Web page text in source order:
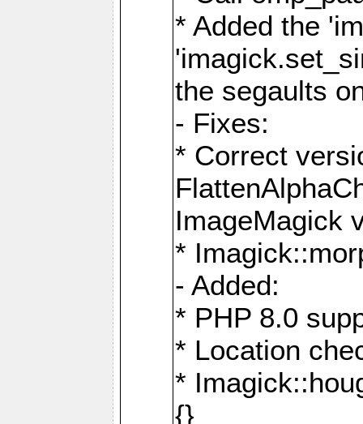
* Added the
the segaults
- Fixes:
* Correct
ImageMagick
*
- Added:
* PHP 8.0
* Location
*
{}